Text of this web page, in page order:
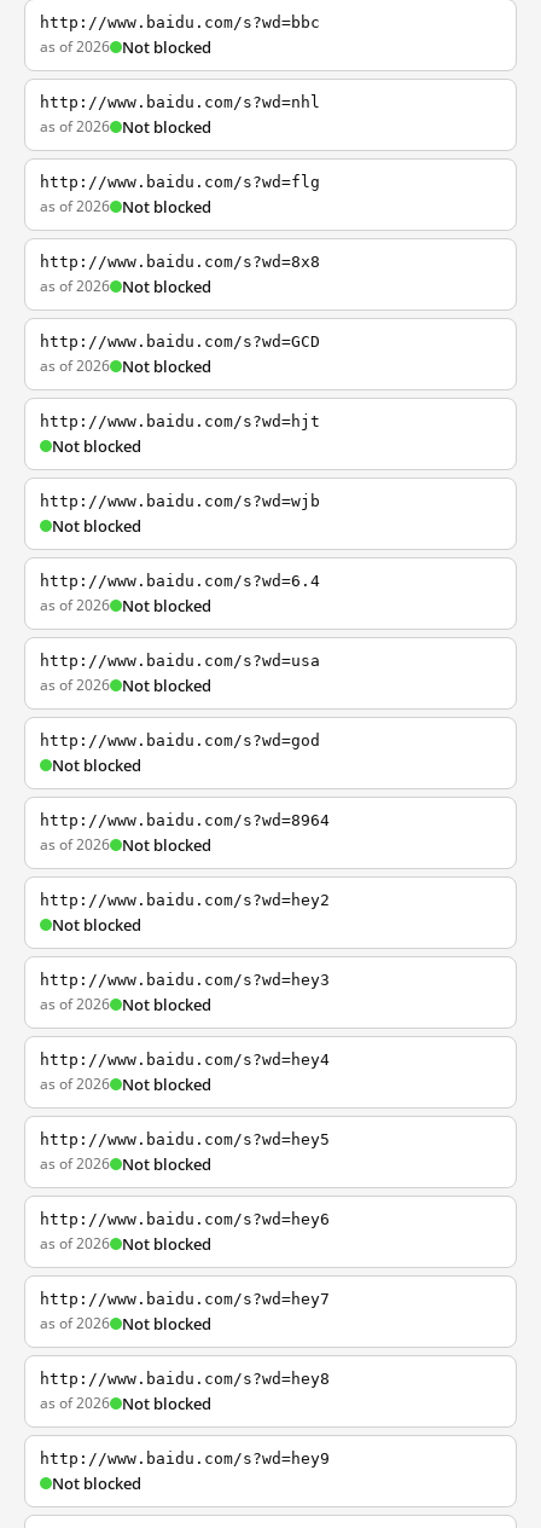
http://www.baidu.com/s?wd=bbc
as of 2026 Not blocked
http://www.baidu.com/s?wd=nhl
as of 2026 Not blocked
http://www.baidu.com/s?wd=flg
as of 2026 Not blocked
http://www.baidu.com/s?wd=8x8
as of 2026 Not blocked
http://www.baidu.com/s?wd=GCD
as of 2026 Not blocked
http://www.baidu.com/s?wd=hjt
Not blocked
http://www.baidu.com/s?wd=wjb
Not blocked
http://www.baidu.com/s?wd=6.4
as of 2026 Not blocked
http://www.baidu.com/s?wd=usa
as of 2026 Not blocked
http://www.baidu.com/s?wd=god
Not blocked
http://www.baidu.com/s?wd=8964
as of 2026 Not blocked
http://www.baidu.com/s?wd=hey2
Not blocked
http://www.baidu.com/s?wd=hey3
as of 2026 Not blocked
http://www.baidu.com/s?wd=hey4
as of 2026 Not blocked
http://www.baidu.com/s?wd=hey5
as of 2026 Not blocked
http://www.baidu.com/s?wd=hey6
as of 2026 Not blocked
http://www.baidu.com/s?wd=hey7
as of 2026 Not blocked
http://www.baidu.com/s?wd=hey8
as of 2026 Not blocked
http://www.baidu.com/s?wd=hey9
Not blocked